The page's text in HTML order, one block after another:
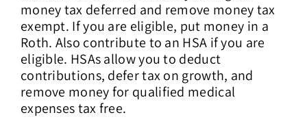
money tax deferred and remove money tax
exempt. If you are eligible, put money in a
Roth. Also contribute to an HSA if you are
eligible. HSAs allow you to deduct
contributions, defer tax on growth, and
remove money for qualified medical
expenses tax free.